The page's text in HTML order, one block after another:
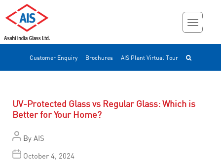
Customer Enquiry Brochures AIS Plant Virtual Tour
UV-Protected Glass vs Regular Glass: Which is
Better for Your Home?
By AIS
October 4, 2024